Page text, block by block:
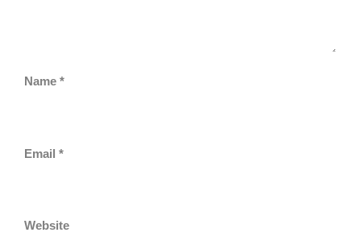
Name *
Email *
Website